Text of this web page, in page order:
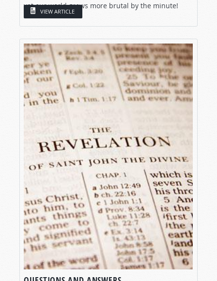
yet our world grows more brutal by the minute!
VIEW ARTICLE